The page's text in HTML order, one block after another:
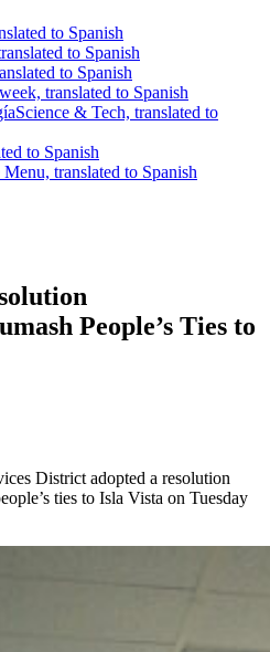
to Spanish
to Spanish
to Spanish
translated to Spanish
Science & Tech, translated to
to Spanish
translated to Spanish
People’s Ties to
District adopted a resolution
ties to Isla Vista on Tuesday